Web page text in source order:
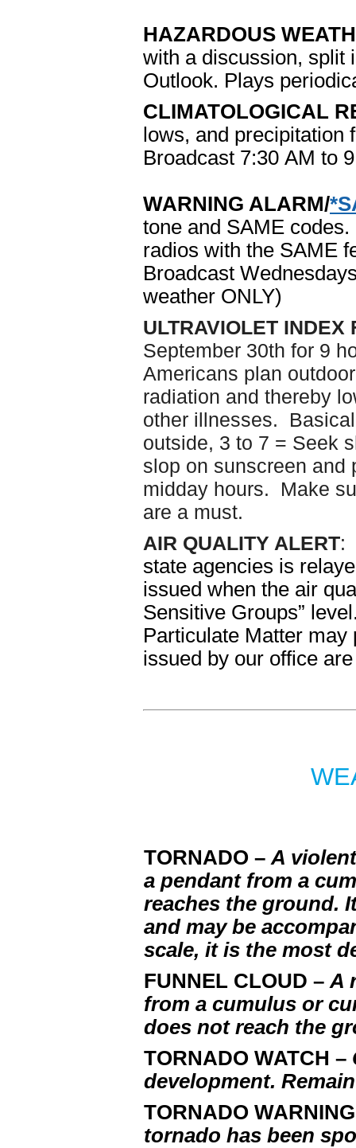
HAZARDOUS
with a discussion, split
Outlook. Plays
CLIMATOLOGICAL
lows, and
Broadcast 7:30 AM to
WARNING ALARM/
tone and SAME
radios with the SAME
Broadcast
weather ONLY)
ULTRAVIOLET INDEX
September 30th for 9
Americans plan
radiation and thereby
other illnesses.
outside, 3 to 7 = Seek
slop on sunscreen
midday hours. Make
are a must.
AIR QUALITY ALERT:
state agencies is
issued when the air
Sensitive Groups”
Particulate Matter
issued by our office
TORNADO – A
a pendant from a
reaches the ground.
and may be
scale, it is the most
FUNNEL CLOUD – A
from a cumulus or
does not reach the
TORNADO WATCH –
development.
TORNADO
tornado has been